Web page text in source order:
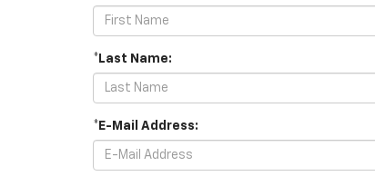
*Last Name:
*E-Mail Address: